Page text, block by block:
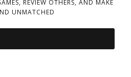
REVIEW OTHERS, AND MAKE
UNMATCHED